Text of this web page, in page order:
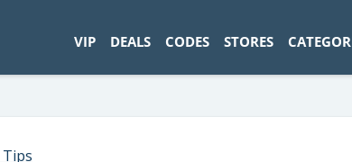
VIP DEALS CODES STORES